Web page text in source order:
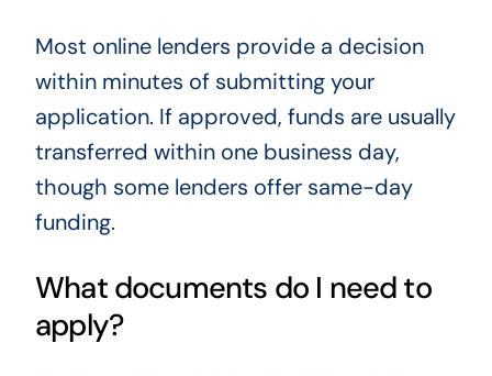
Most online lenders provide a decision
within minutes of submitting your
application. If approved, funds are usually
transferred within one business day,
though some lenders offer same-day
funding.
What documents do I need to
apply?